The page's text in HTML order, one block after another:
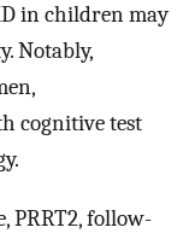
in children may
Notably,
cognitive test
PRRT2, follow-